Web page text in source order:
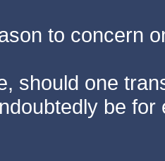
to concern
should one
be